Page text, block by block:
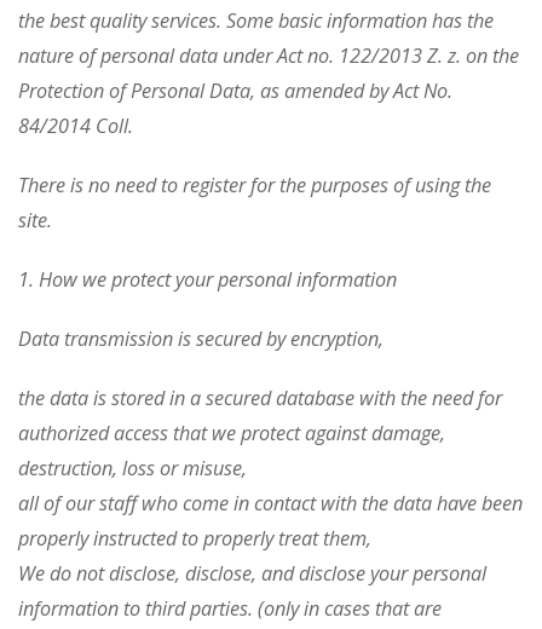
the best quality services. Some basic information has the
nature of personal data under Act no. 122/2013 Z. z. on the
Protection of Personal Data, as amended by Act No.
84/2014 Coll.
There is no need to register for the purposes of using the
site.
1. How we protect your personal information
Data transmission is secured by encryption,
the data is stored in a secured database with the need for
authorized access that we protect against damage,
destruction, loss or misuse,
all of our staff who come in contact with the data have been
properly instructed to properly treat them,
We do not disclose, disclose, and disclose your personal
information to third parties. (only in cases that are